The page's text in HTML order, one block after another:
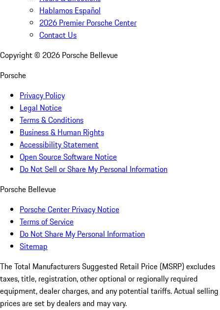
Hablamos Español
2026 Premier Porsche Center
Contact Us
Copyright © 2026 Porsche Bellevue
Porsche
Privacy Policy
Legal Notice
Terms & Conditions
Business & Human Rights
Accessibility Statement
Open Source Software Notice
Do Not Sell or Share My Personal Information
Porsche Bellevue
Porsche Center Privacy Notice
Terms of Service
Do Not Share My Personal Information
Sitemap
The Total Manufacturers Suggested Retail Price (MSRP) excludes
taxes, title, registration, other optional or regionally required
equipment, dealer charges, and any potential tariffs. Actual selling
prices are set by dealers and may vary.